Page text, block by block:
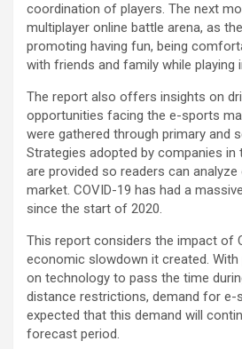
coordination of players. The next
multiplayer online battle arena, as
promoting having fun, being
with friends and family while playing
The report also offers insights on
opportunities facing the e-sports
were gathered through primary and
Strategies adopted by companies
are provided so readers can
market. COVID-19 has had a
since the start of 2020.
This report considers the impact of
economic slowdown it created. With
on technology to pass the time
distance restrictions, demand for e-
expected that this demand will
forecast period.